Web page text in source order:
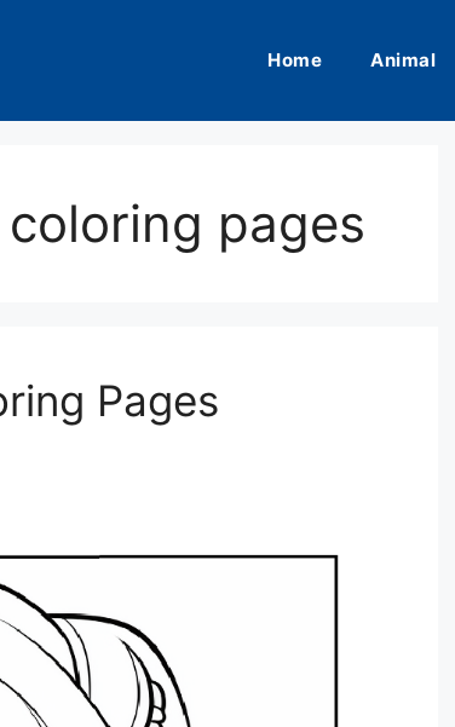
Home Animal
pages
Pages